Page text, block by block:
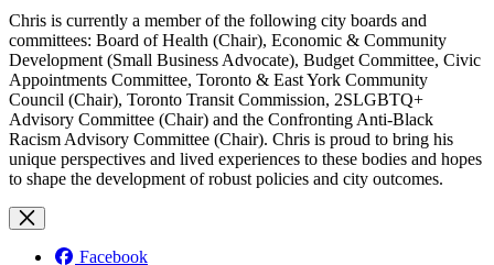
Chris is currently a member of the following city boards and
committees: Board of Health (Chair), Economic & Community
Development (Small Business Advocate), Budget Committee, Civic
Appointments Committee, Toronto & East York Community
Council (Chair), Toronto Transit Commission, 2SLGBTQ+
Advisory Committee (Chair) and the Confronting Anti-Black
Racism Advisory Committee (Chair). Chris is proud to bring his
unique perspectives and lived experiences to these bodies and hopes
to shape the development of robust policies and city outcomes.
Facebook